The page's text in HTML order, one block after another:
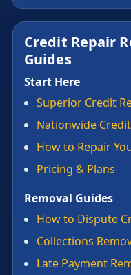
Credit Repair
Guides
Start Here
Superior Credit
Nationwide
How to Repair
Pricing & Plans
Removal Guides
How to Dispute
Collections
Late Payment